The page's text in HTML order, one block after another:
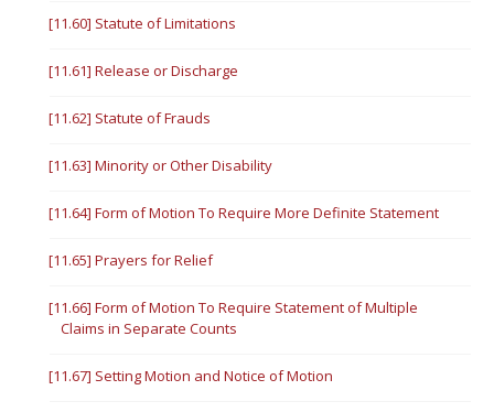
[11.60] Statute of Limitations
[11.61] Release or Discharge
[11.62] Statute of Frauds
[11.63] Minority or Other Disability
[11.64] Form of Motion To Require More Definite Statement
[11.65] Prayers for Relief
[11.66] Form of Motion To Require Statement of Multiple
Claims in Separate Counts
[11.67] Setting Motion and Notice of Motion